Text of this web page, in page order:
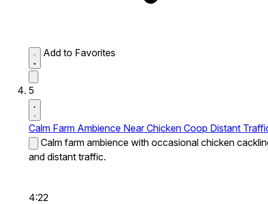
Add to Favorites
5
Calm Farm Ambience Near Chicken Coop Distant
Calm farm ambience with occasional chicken
and distant traffic.
4:22